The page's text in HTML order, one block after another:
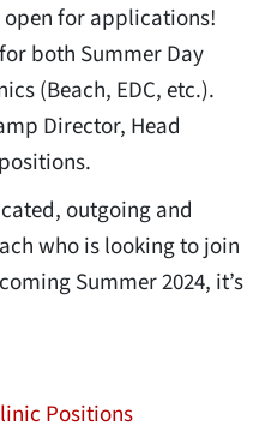
for applications!
both Summer Day
(Beach, EDC, etc.).
Director, Head
outgoing and
who is looking to join
Summer 2024, it’s
Positions